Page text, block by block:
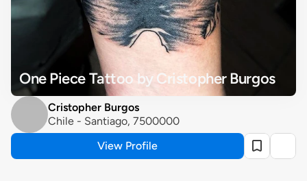
One Piece Tattoo by Cristopher Burgos
Cristopher Burgos
Chile - Santiago, 7500000
View Profile